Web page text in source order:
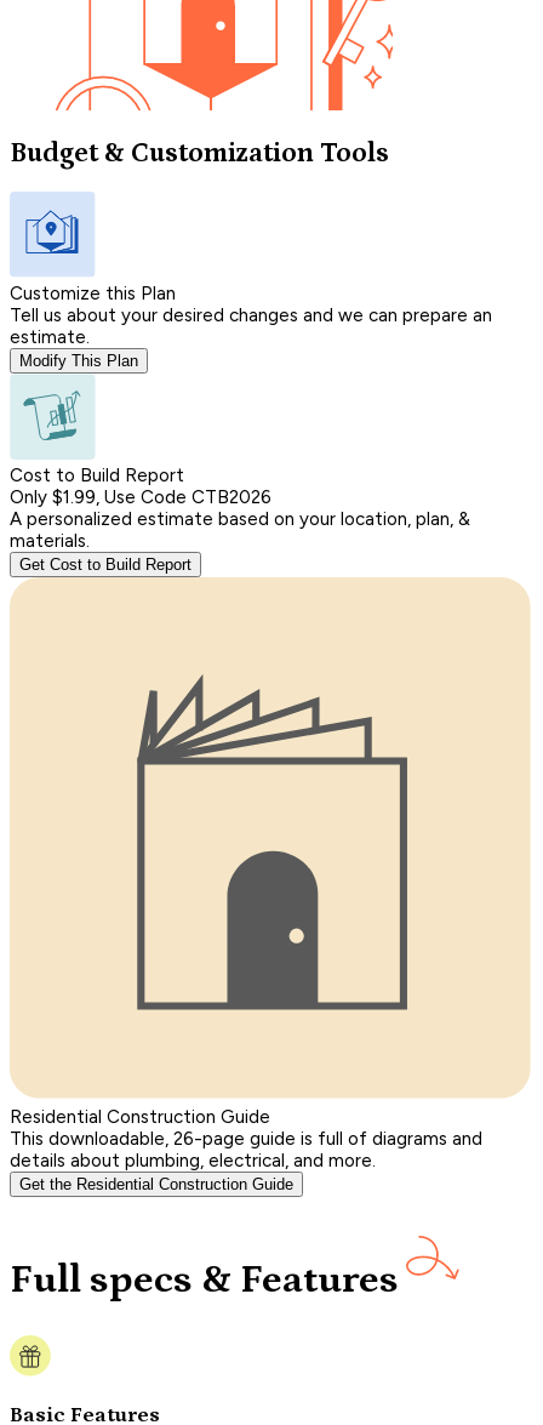
Budget & Customization Tools
Customize this Plan
Tell us about your desired changes and we can prepare an
estimate.
Modify This Plan
Cost to Build Report
Only $1.99, Use Code CTB2026
A personalized estimate based on your location, plan, &
materials.
Get Cost to Build Report
Residential Construction Guide
This downloadable, 26-page guide is full of diagrams and
details about plumbing, electrical, and more.
Get the Residential Construction Guide
Full specs & Features
Basic Features